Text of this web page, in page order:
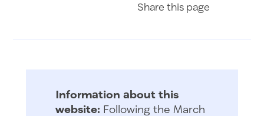
Share this page
Information about this
website: Following the March